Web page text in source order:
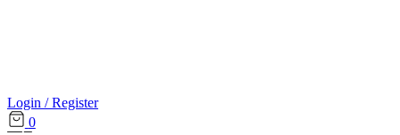
Login / Register
0